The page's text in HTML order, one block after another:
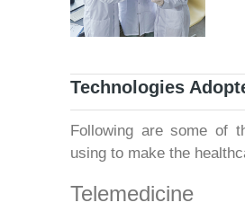
Technologies
Following are some of
using to make the
Telemedicine